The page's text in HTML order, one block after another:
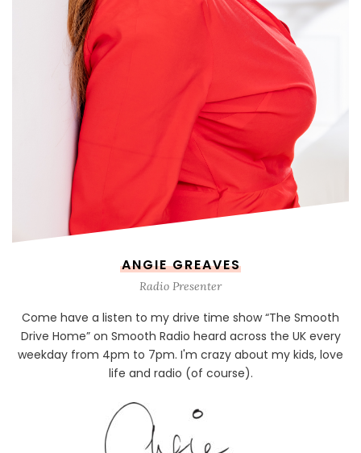
ANGIE GREAVES
Radio Presenter
Come have a listen to my drive time show “The Smooth
Drive Home” on Smooth Radio heard across the UK every
weekday from 4pm to 7pm. I'm crazy about my kids, love
life and radio (of course).